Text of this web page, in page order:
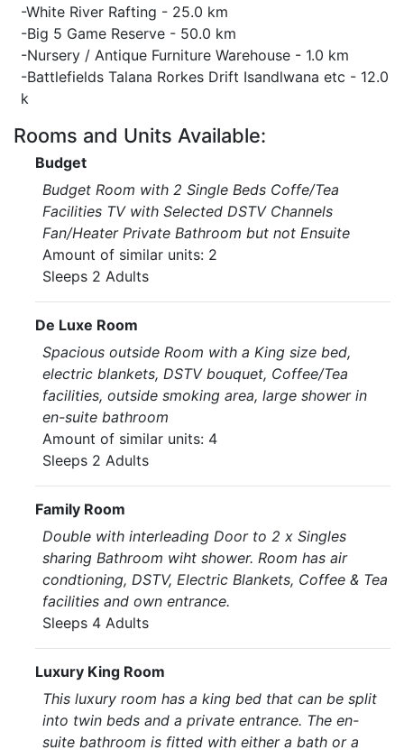
-White River Rafting - 25.0 km
-Big 5 Game Reserve - 50.0 km
-Nursery / Antique Furniture Warehouse - 1.0 km
-Battlefields Talana Rorkes Drift Isandlwana etc - 12.0
k
Rooms and Units Available:
Budget
Budget Room with 2 Single Beds Coffe/Tea
Facilities TV with Selected DSTV Channels
Fan/Heater Private Bathroom but not Ensuite
Amount of similar units: 2
Sleeps 2 Adults
De Luxe Room
Spacious outside Room with a King size bed,
electric blankets, DSTV bouquet, Coffee/Tea
facilities, outside smoking area, large shower in
en-suite bathroom
Amount of similar units: 4
Sleeps 2 Adults
Family Room
Double with interleading Door to 2 x Singles
sharing Bathroom wiht shower. Room has air
condtioning, DSTV, Electric Blankets, Coffee & Tea
facilities and own entrance.
Sleeps 4 Adults
Luxury King Room
This luxury room has a king bed that can be split
into twin beds and a private entrance. The en-
suite bathroom is fitted with either a bath or a